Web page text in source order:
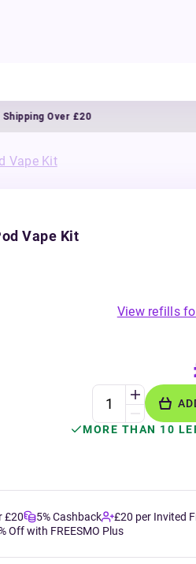
Over £20
Vape Kit
Vape Kit
View refills
MORE THAN 10
£20 5% Cashback
£20 per Invited
Off with FREESMO Plus